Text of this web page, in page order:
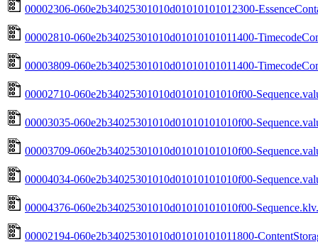
00002306-060e2b34025301010d01010101012300-
00002810-060e2b34025301010d01010101011400-
00003809-060e2b34025301010d01010101011400-
00002710-060e2b34025301010d01010101010f00-
00003035-060e2b34025301010d01010101010f00-
00003709-060e2b34025301010d01010101010f00-
00004034-060e2b34025301010d01010101010f00-
00004376-060e2b34025301010d01010101010f00-
00002194-060e2b34025301010d01010101011800-